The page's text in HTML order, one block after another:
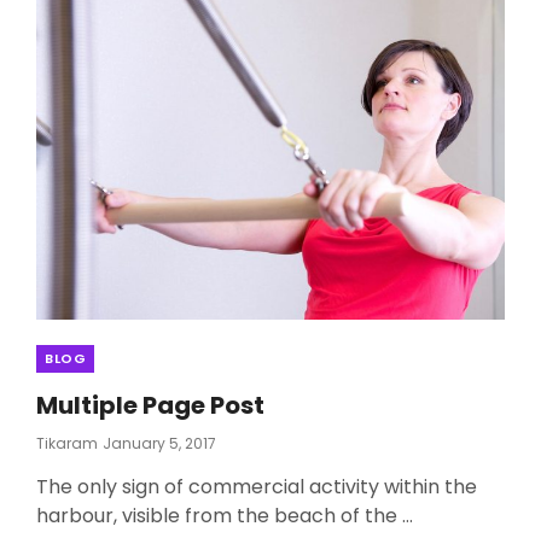
Categories
BLOG
Multiple Page Post
Tikaram Posted
January 5, 2017
The only sign of commercial activity within the
harbour, visible from the beach of the …